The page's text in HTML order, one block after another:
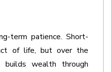
term patience. Short-
of life, but over the
wealth through